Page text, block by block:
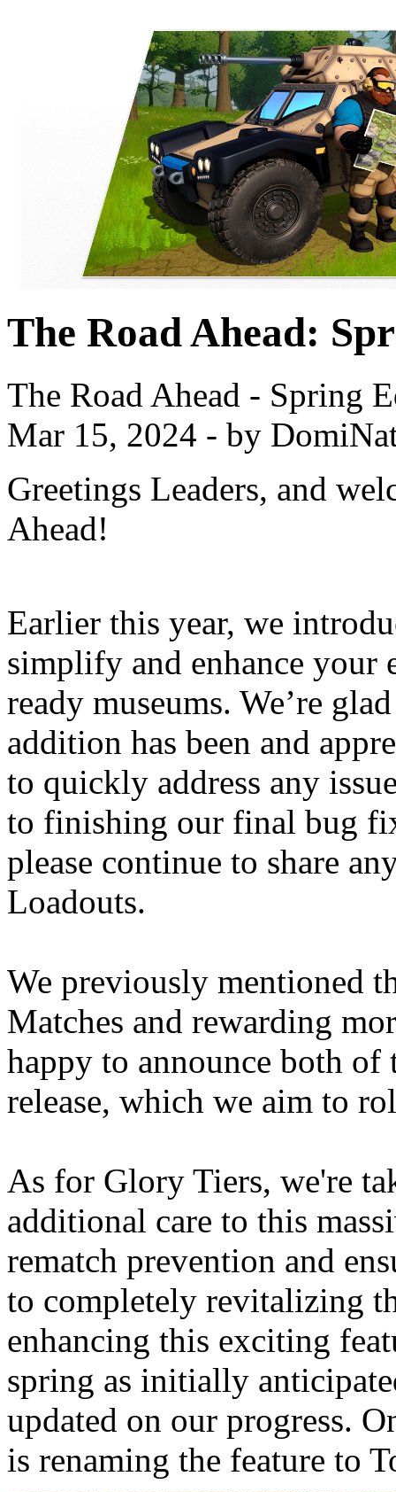
The Road Ahead:
The Road Ahead - Spring
Mar 15, 2024 - by
Greetings Leaders, and
Ahead!
Earlier this year, we
simplify and enhance your
ready museums. We’re
addition has been and
to quickly address any
to finishing our final bug
please continue to share
Loadouts.
We previously mentioned
Matches and rewarding
happy to announce both
release, which we aim to
As for Glory Tiers, we're
additional care to this
rematch prevention and
to completely revitalizing
enhancing this exciting
spring as initially
updated on our progress.
is renaming the feature to